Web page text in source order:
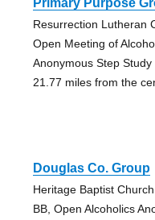
Resurrection Lutheran
Open Meeting of
Anonymous Step Study
21.77 miles from the
Douglas Co. Group
Heritage Baptist
BB, Open Alcoholics